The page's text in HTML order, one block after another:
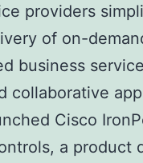
providers
of on-
business
collaborative
Cisco
a product